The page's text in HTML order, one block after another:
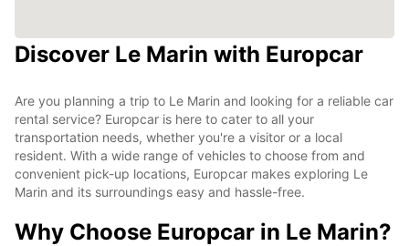
Discover Le Marin with Europcar
Are you planning a trip to Le Marin and looking for a reliable car
rental service? Europcar is here to cater to all your
transportation needs, whether you're a visitor or a local
resident. With a wide range of vehicles to choose from and
convenient pick-up locations, Europcar makes exploring Le
Marin and its surroundings easy and hassle-free.
Why Choose Europcar in Le Marin?